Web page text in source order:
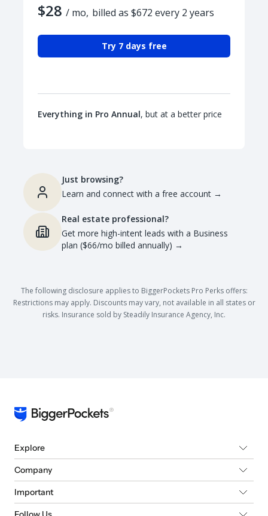
$28 / mo, billed as $672 every 2 years
Try 7 days free
Everything in Pro Annual, but at a better price
Just browsing?
Learn and connect with a free account →
Real estate professional?
Get more high-intent leads with a Business
plan ($66/mo billed annually) →
The following disclosure applies to BiggerPockets Pro Perks offers:
Restrictions may apply. Discounts may vary, not available in all states or
risks. Insurance sold by Steadily Insurance Agency, Inc.
Explore
Company
Important